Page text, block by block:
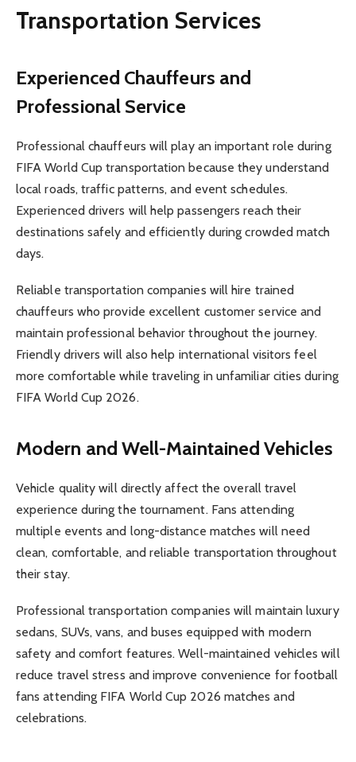
Transportation Services
Experienced Chauffeurs and
Professional Service
Professional chauffeurs will play an important role during
FIFA World Cup transportation because they understand
local roads, traffic patterns, and event schedules.
Experienced drivers will help passengers reach their
destinations safely and efficiently during crowded match
days.
Reliable transportation companies will hire trained
chauffeurs who provide excellent customer service and
maintain professional behavior throughout the journey.
Friendly drivers will also help international visitors feel
more comfortable while traveling in unfamiliar cities during
FIFA World Cup 2026.
Modern and Well-Maintained Vehicles
Vehicle quality will directly affect the overall travel
experience during the tournament. Fans attending
multiple events and long-distance matches will need
clean, comfortable, and reliable transportation throughout
their stay.
Professional transportation companies will maintain luxury
sedans, SUVs, vans, and buses equipped with modern
safety and comfort features. Well-maintained vehicles will
reduce travel stress and improve convenience for football
fans attending FIFA World Cup 2026 matches and
celebrations.